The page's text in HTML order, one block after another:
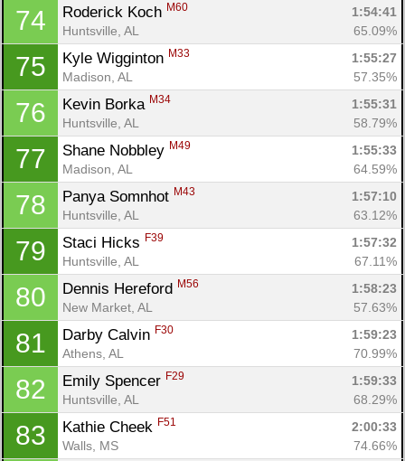
74 Roderick Koch M60
1:54:41
Huntsville, AL
65.09%
75 Kyle Wigginton M33
1:55:27
Madison, AL
57.35%
76 Kevin Borka M34
1:55:31
Huntsville, AL
58.79%
77 Shane Nobbley M49
1:55:33
Madison, AL
64.59%
78 Panya Somnhot M43
1:57:10
Huntsville, AL
63.12%
79 Staci Hicks F39
1:57:32
Huntsville, AL
67.11%
80 Dennis Hereford M56
1:58:23
New Market, AL
57.63%
81 Darby Calvin F30
1:59:23
Athens, AL
70.99%
82 Emily Spencer F29
1:59:33
Huntsville, AL
68.29%
83 Kathie Cheek F51
2:00:33
Walls, MS
74.66%